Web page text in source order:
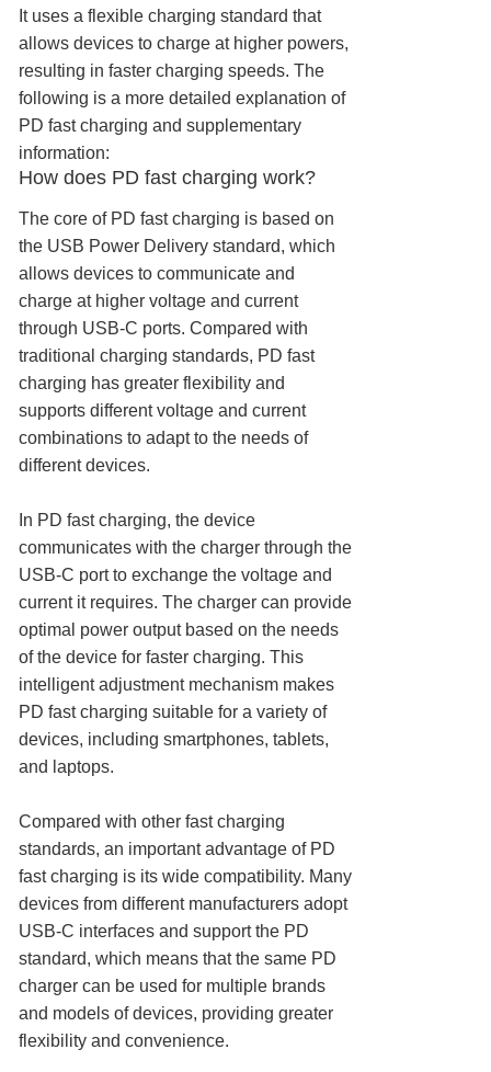
It uses a flexible charging standard that
allows devices to charge at higher powers,
resulting in faster charging speeds. The
following is a more detailed explanation of
PD fast charging and supplementary
information:
How does PD fast charging work?
The core of PD fast charging is based on
the USB Power Delivery standard, which
allows devices to communicate and
charge at higher voltage and current
through USB-C ports. Compared with
traditional charging standards, PD fast
charging has greater flexibility and
supports different voltage and current
combinations to adapt to the needs of
different devices.
In PD fast charging, the device
communicates with the charger through the
USB-C port to exchange the voltage and
current it requires. The charger can provide
optimal power output based on the needs
of the device for faster charging. This
intelligent adjustment mechanism makes
PD fast charging suitable for a variety of
devices, including smartphones, tablets,
and laptops.
Compared with other fast charging
standards, an important advantage of PD
fast charging is its wide compatibility. Many
devices from different manufacturers adopt
USB-C interfaces and support the PD
standard, which means that the same PD
charger can be used for multiple brands
and models of devices, providing greater
flexibility and convenience.